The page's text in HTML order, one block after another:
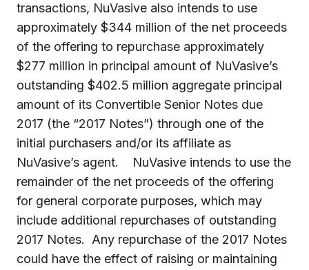
transactions, NuVasive also intends to use
approximately $344 million of the net proceeds
of the offering to repurchase approximately
$277 million in principal amount of NuVasive’s
outstanding $402.5 million aggregate principal
amount of its Convertible Senior Notes due
2017 (the “2017 Notes”) through one of the
initial purchasers and/or its affiliate as
NuVasive’s agent. NuVasive intends to use the
remainder of the net proceeds of the offering
for general corporate purposes, which may
include additional repurchases of outstanding
2017 Notes. Any repurchase of the 2017 Notes
could have the effect of raising or maintaining